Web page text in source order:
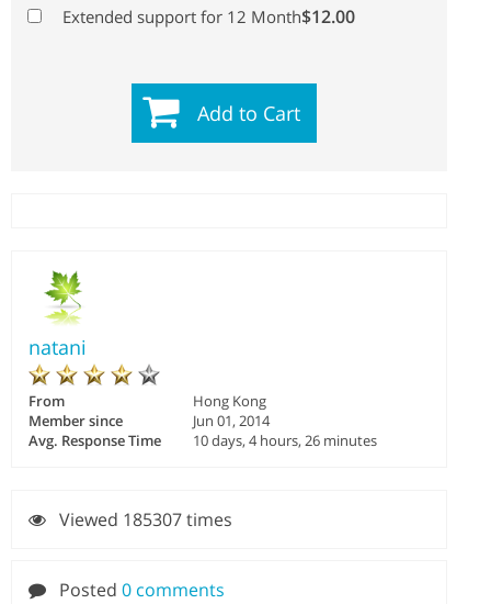
Extended support for 12 Month$12.00
Add to Cart
natani
From
Hong Kong
Member since
Jun 01, 2014
Avg. Response Time
10 days, 4 hours, 26 minutes
Viewed 185307 times
Posted 0 comments